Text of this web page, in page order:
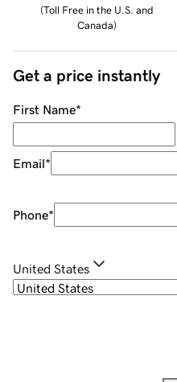
(Toll Free in the U.S. and
Canada)
Get a price instantly
First Name*
Email*
Phone*
United States